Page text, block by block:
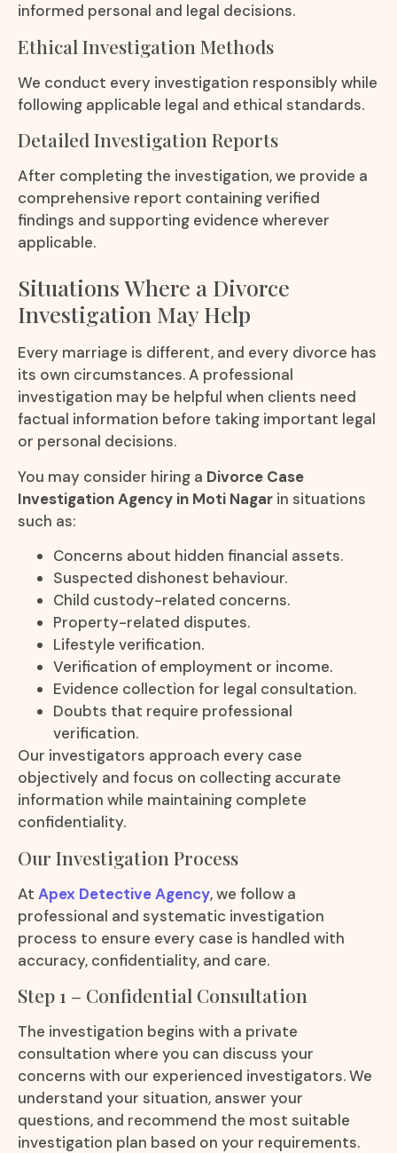
informed personal and legal decisions.
Ethical Investigation Methods
We conduct every investigation responsibly while
following applicable legal and ethical standards.
Detailed Investigation Reports
After completing the investigation, we provide a
comprehensive report containing verified
findings and supporting evidence wherever
applicable.
Situations Where a Divorce
Investigation May Help
Every marriage is different, and every divorce has
its own circumstances. A professional
investigation may be helpful when clients need
factual information before taking important legal
or personal decisions.
You may consider hiring a Divorce Case
Investigation Agency in Moti Nagar in situations
such as:
Concerns about hidden financial assets.
Suspected dishonest behaviour.
Child custody-related concerns.
Property-related disputes.
Lifestyle verification.
Verification of employment or income.
Evidence collection for legal consultation.
Doubts that require professional
verification.
Our investigators approach every case
objectively and focus on collecting accurate
information while maintaining complete
confidentiality.
Our Investigation Process
At Apex Detective Agency, we follow a
professional and systematic investigation
process to ensure every case is handled with
accuracy, confidentiality, and care.
Step 1 – Confidential Consultation
The investigation begins with a private
consultation where you can discuss your
concerns with our experienced investigators. We
understand your situation, answer your
questions, and recommend the most suitable
investigation plan based on your requirements.